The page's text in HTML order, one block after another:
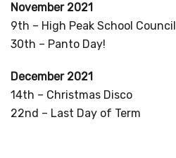
November 2021
9th – High Peak School Council
30th – Panto Day!
December 2021
14th – Christmas Disco
22nd – Last Day of Term